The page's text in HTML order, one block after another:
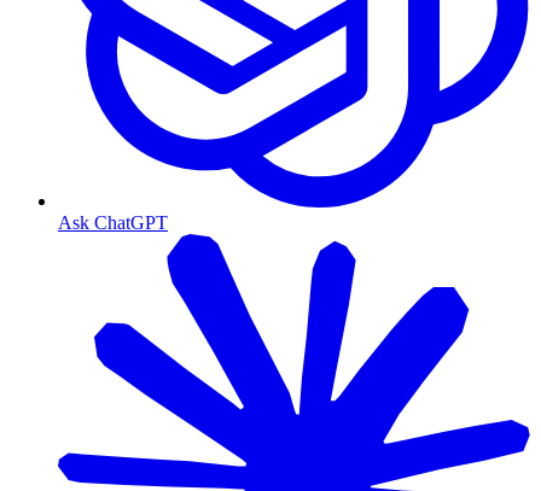
Ask ChatGPT